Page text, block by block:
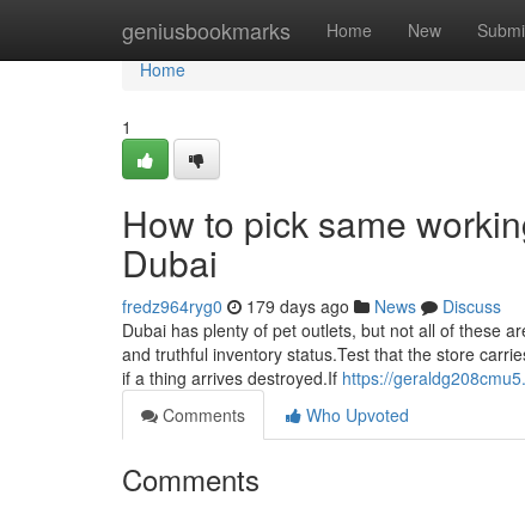
geniusbookmarks Home New
Home
Home
1
How to pick same
Dubai
fredz964ryg0 179 days ago News
Discuss
Dubai has plenty of pet outlets, but not all of these
and truthful inventory status.Test that the store
if a thing arrives destroyed.If https://
Comments
Who Upvoted
Comments